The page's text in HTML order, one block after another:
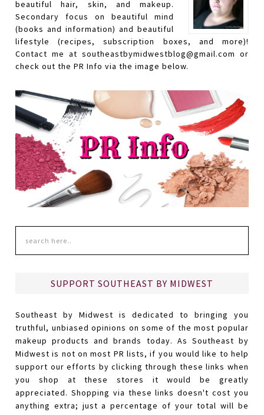
beautiful hair, skin, and makeup.
Secondary focus on beautiful mind
(books and information) and beautiful
lifestyle (recipes, subscription boxes, and more)!
Contact me at southeastbymidwestblog@gmail.com or
check out the PR Info via the image below.
SUPPORT SOUTHEAST BY MIDWEST
Southeast by Midwest is dedicated to bringing you
truthful, unbiased opinions on some of the most popular
makeup products and brands today. As Southeast by
Midwest is not on most PR lists, if you would like to help
support our efforts by clicking through these links when
you shop at these stores it would be greatly
appreciated. Shopping via these links doesn't cost you
anything extra; just a percentage of your total will be